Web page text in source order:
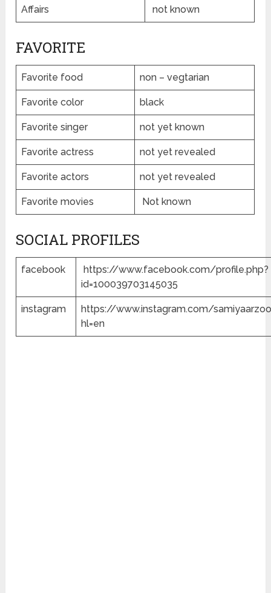
Affairs not known
FAVORITE
Favorite food non – vegtarian
Favorite color black
Favorite singer not yet known
Favorite actress not yet revealed
Favorite actors not yet revealed
Favorite movies Not known
SOCIAL PROFILES
facebook
https://www.facebook.com/profile.php?
id=100039703145035
instagram
https://www.instagram.com/
hl=en